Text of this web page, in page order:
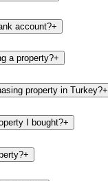
account?+
a property?+
property in Turkey?+
I bought?+
+